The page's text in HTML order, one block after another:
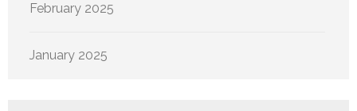
February 2025
January 2025